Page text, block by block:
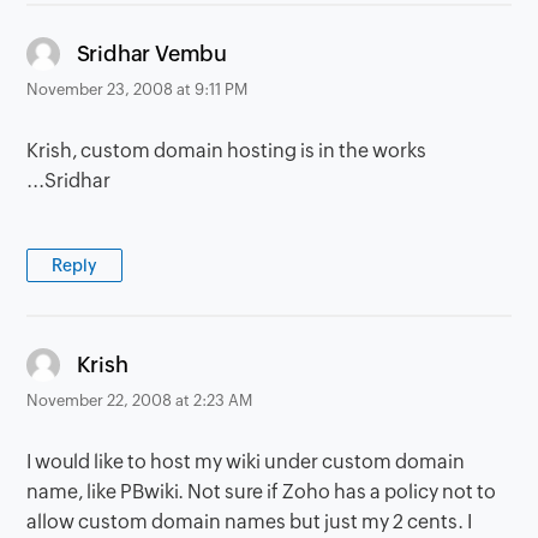
Sridhar Vembu
November 23, 2008 at 9:11 PM
Krish, custom domain hosting is in the works
...Sridhar
Reply
Krish
November 22, 2008 at 2:23 AM
I would like to host my wiki under custom domain
name, like PBwiki. Not sure if Zoho has a policy not to
allow custom domain names but just my 2 cents. I